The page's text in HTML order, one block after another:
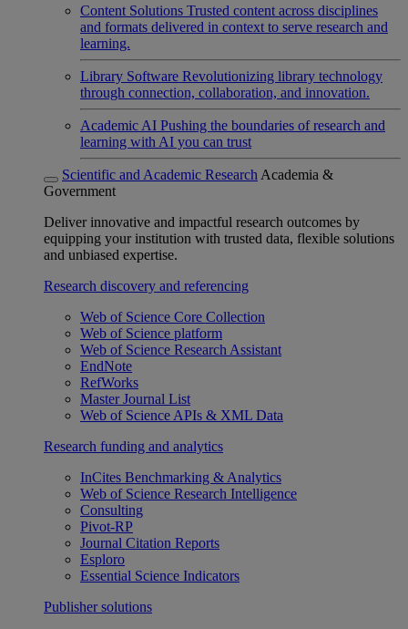
Content Solutions Trusted content across disciplines
and formats delivered in context to serve research and
learning.
Library Software Revolutionizing library technology
through connection, collaboration, and innovation.
Academic AI Pushing the boundaries of research and
learning with AI you can trust
Scientific and Academic Research Academia &
Government
Deliver innovative and impactful research outcomes by
equipping your institution with trusted data, flexible solutions
and unbiased expertise.
Research discovery and referencing
Web of Science Core Collection
Web of Science platform
Web of Science Research Assistant
EndNote
RefWorks
Master Journal List
Web of Science APIs & XML Data
Research funding and analytics
InCites Benchmarking & Analytics
Web of Science Research Intelligence
Consulting
Pivot-RP
Journal Citation Reports
Esploro
Essential Science Indicators
Publisher solutions